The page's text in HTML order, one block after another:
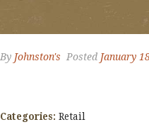
By Johnston's Posted January
Categories: Retail